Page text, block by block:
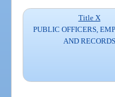
Title X
PUBLIC OFFICERS,
AND RECORDS